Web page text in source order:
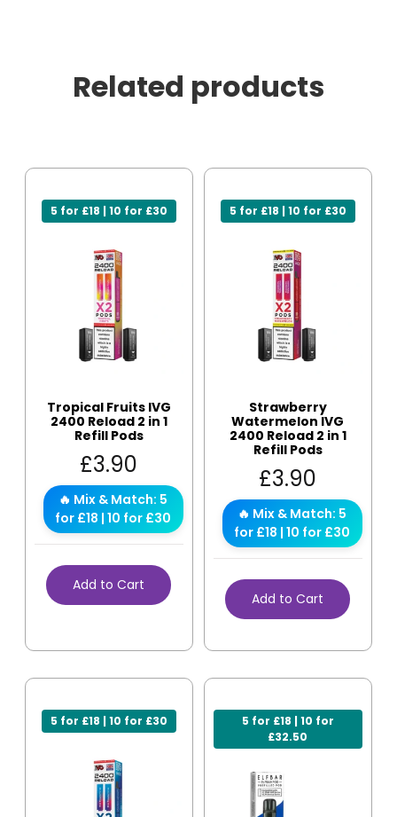
Related products
5 for £18 | 10 for £30
Tropical Fruits IVG
2400 Reload 2 in 1
Refill Pods
£3.90
🔥 Mix & Match: 5
for £18 | 10 for £30
Add to Cart
5 for £18 | 10 for £30
Strawberry
Watermelon IVG
2400 Reload 2 in 1
Refill Pods
£3.90
🔥 Mix & Match: 5
for £18 | 10 for £30
Add to Cart
5 for £18 | 10 for £30
5 for £18 | 10 for
£32.50